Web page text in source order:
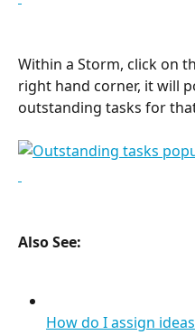
Within a Storm, click on
right hand corner, it will
outstanding tasks for
Also See:
How do I assign